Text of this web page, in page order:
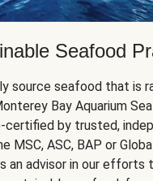
Seafood
source seafood that is
Bay Aquarium
certified by trusted,
MSC, ASC, BAP or
an advisor in our efforts